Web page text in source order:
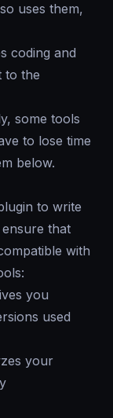
uses them,
coding and
to the
some tools
to lose time
below.
to write
that
with
you
used
your